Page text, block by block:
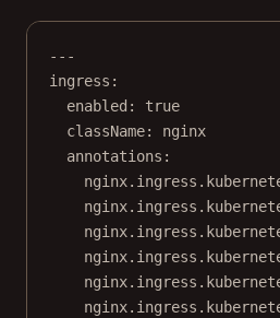
---
ingress :
enabled : true
className: nginx
annotations :